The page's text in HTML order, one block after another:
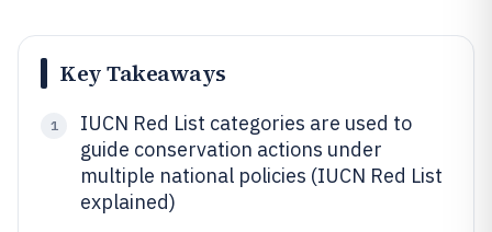
Key Takeaways
1
IUCN Red List categories are used to
guide conservation actions under
multiple national policies (IUCN Red List
explained)